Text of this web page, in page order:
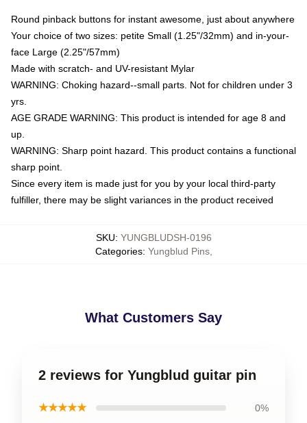
Round pinback buttons for instant awesome, just about anywhere
Your choice of two sizes: petite Small (1.25"/32mm) and in-your-
face Large (2.25"/57mm)
Made with scratch- and UV-resistant Mylar
WARNING: Choking hazard--small parts. Not for children under 3
yrs.
AGE GRADE WARNING: This product is intended for age 8 and
up.
WARNING: Sharp point hazard. This product contains a functional
sharp point.
Since every item is made just for you by your local third-party
fulfiller, there may be slight variances in the product received
SKU: YUNGBLUDSH-0196
Categories: Yungblud Pins,
What Customers Say
2 reviews for Yungblud guitar pin
★★★★★ 0%